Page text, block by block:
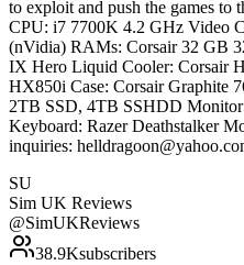
to exploit and push the games to
CPU: i7 7700K 4.2 GHz Video
(nVidia) RAMs: Corsair 32 GB
IX Hero Liquid Cooler: Corsair
HX850i Case: Corsair Graphite
2TB SSD, 4TB SSHDD
Keyboard: Razer Deathstalker
inquiries:
SU
Sim UK Reviews
@SimUKReviews
38.9Ksubscribers